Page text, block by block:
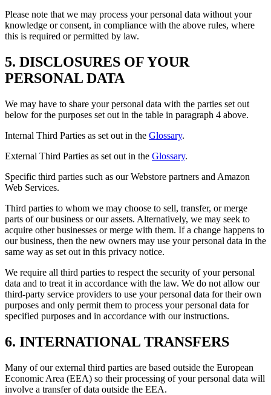
Please note that we may process your personal data without your
knowledge or consent, in compliance with the above rules, where
this is required or permitted by law.
5. DISCLOSURES OF YOUR
PERSONAL DATA
We may have to share your personal data with the parties set out
below for the purposes set out in the table in paragraph 4 above.
Internal Third Parties as set out in the Glossary.
External Third Parties as set out in the Glossary.
Specific third parties such as our Webstore partners and Amazon
Web Services.
Third parties to whom we may choose to sell, transfer, or merge
parts of our business or our assets. Alternatively, we may seek to
acquire other businesses or merge with them. If a change happens to
our business, then the new owners may use your personal data in the
same way as set out in this privacy notice.
We require all third parties to respect the security of your personal
data and to treat it in accordance with the law. We do not allow our
third-party service providers to use your personal data for their own
purposes and only permit them to process your personal data for
specified purposes and in accordance with our instructions.
6. INTERNATIONAL TRANSFERS
Many of our external third parties are based outside the European
Economic Area (EEA) so their processing of your personal data will
involve a transfer of data outside the EEA.